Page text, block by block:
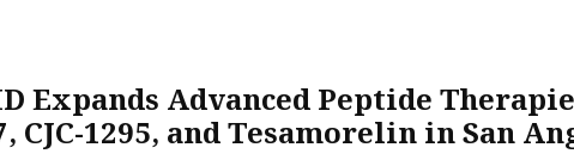
Expands Advanced Peptide
CJC-1295, and Tesamorelin in San